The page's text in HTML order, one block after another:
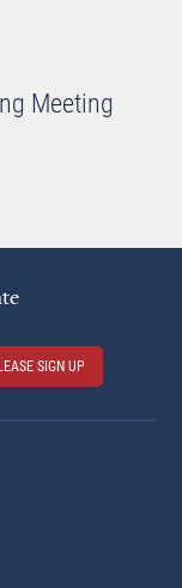
Meeting
SIGN UP